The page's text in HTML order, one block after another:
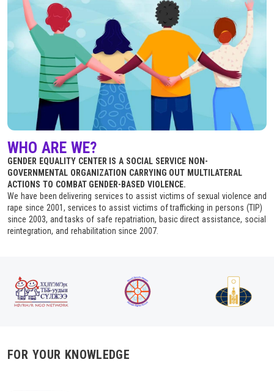
WHO ARE WE?
GENDER EQUALITY CENTER IS A SOCIAL SERVICE NON-
GOVERNMENTAL ORGANIZATION CARRYING OUT MULTILATERAL
ACTIONS TO COMBAT GENDER-BASED VIOLENCE.
We have been delivering services to assist victims of sexual violence and
rape since 2001, services to assist victims of trafficking in persons (TIP)
since 2003, and tasks of safe repatriation, basic direct assistance, social
reintegration, and rehabilitation since 2007.
FOR YOUR KNOWLEDGE